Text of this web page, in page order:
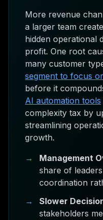
More revenue
a larger team
hidden operational
profit. One root
many customer
segment to focus
before it
AI automation tools
complexity tax by
streamlining
growth.
→
Management
share of
coordination
→
Slower
stakeholders